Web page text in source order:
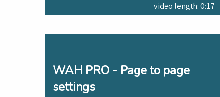
video length: 0:17
WAH PRO - Page to page
settings